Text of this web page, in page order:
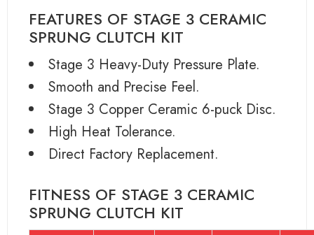
FEATURES OF STAGE 3 CERAMIC
SPRUNG CLUTCH KIT
Stage 3 Heavy-Duty Pressure Plate.
Smooth and Precise Feel.
Stage 3 Copper Ceramic 6-puck Disc.
High Heat Tolerance.
Direct Factory Replacement.
FITNESS OF STAGE 3 CERAMIC
SPRUNG CLUTCH KIT